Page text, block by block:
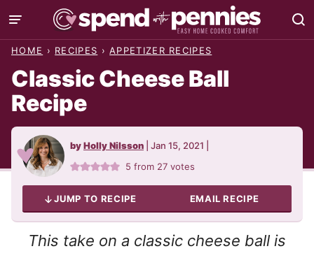
Skip
to
HOME › RECIPES › APPETIZER RECIPES
Classic Cheese Ball
Recipe
byHolly Nilsson Jan 15, 2021
5 from 27 votes
JUMP TO RECIPE EMAIL RECIPE
This take on a classic cheese ball is